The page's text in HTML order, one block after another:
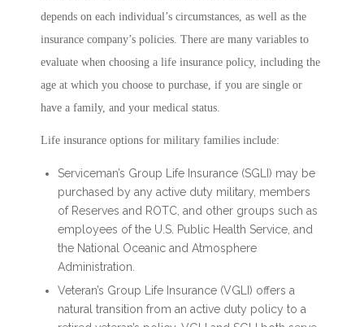
depends on each individual’s circumstances, as well as the
insurance company’s policies. There are many variables to
evaluate when choosing a life insurance policy, including the
age at which you choose to purchase, if you are single or
have a family, and your medical status.
Life insurance options for military families include:
Serviceman’s Group Life Insurance (SGLI) may be
purchased by any active duty military, members
of Reserves and ROTC, and other groups such as
employees of the U.S. Public Health Service, and
the National Oceanic and Atmosphere
Administration.
Veteran’s Group Life Insurance (VGLI) offers a
natural transition from an active duty policy to a